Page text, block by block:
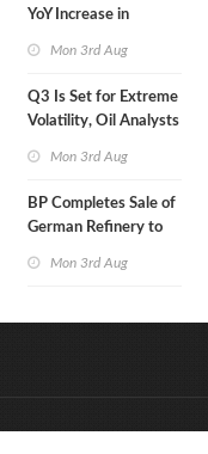
YoY Increase in
Mon 3rd Aug
Q3 Is Set for Extreme
Volatility, Oil Analysts
Mon 3rd Aug
BP Completes Sale of
German Refinery to
Mon 3rd Aug